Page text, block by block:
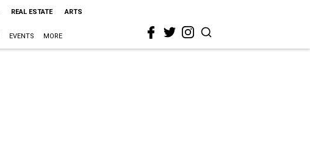
REAL ESTATE ARTS
EVENTS MORE